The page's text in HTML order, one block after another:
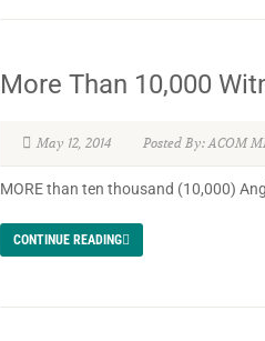
More Than 10,000
May 12, 2014 Posted By: ACOM
MORE than ten thousand (10,000)
CONTINUE READING